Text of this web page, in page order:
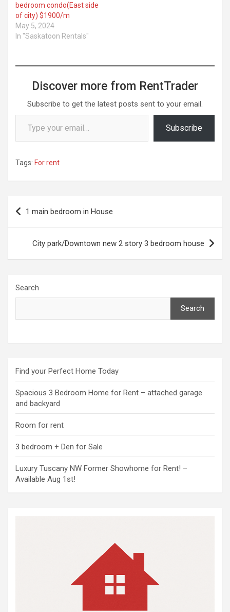
bedroom condo(East side
of city) $1900/m
May 5, 2024
In "Saskatoon Rentals"
Discover more from RentTrader
Subscribe to get the latest posts sent to your email.
Type your email…
Subscribe
Tags: For rent
Post
navigation
1 main bedroom in House
City park/Downtown new 2 story 3 bedroom house
Search
Search
Find your Perfect Home Today
Spacious 3 Bedroom Home for Rent – attached garage
and backyard
Room for rent
3 bedroom + Den for Sale
Luxury Tuscany NW Former Showhome for Rent! –
Available Aug 1st!